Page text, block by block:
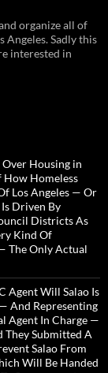
organize all of
Sadly this
interested in
Housing in
Homeless
Los Angeles — Or
Driven By
Districts As
Kind Of
The Only Actual
Agent Will Salao Is
And Representing
Agent In Charge —
They Submitted A
Salao From
Will Be Handed